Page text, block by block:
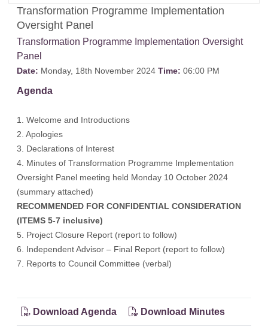
Transformation Programme Implementation
Oversight Panel
Transformation Programme Implementation Oversight
Panel
Date: Monday, 18th November 2024 Time: 06:00 PM
Agenda
1. Welcome and Introductions
2. Apologies
3. Declarations of Interest
4. Minutes of Transformation Programme Implementation
Oversight Panel meeting held Monday 10 October 2024
(summary attached)
RECOMMENDED FOR CONFIDENTIAL CONSIDERATION
(ITEMS 5-7 inclusive)
5. Project Closure Report (report to follow)
6. Independent Advisor – Final Report (report to follow)
7. Reports to Council Committee (verbal)
Download Agenda Download Minutes